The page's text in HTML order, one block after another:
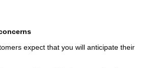
expect that you will anticipate their